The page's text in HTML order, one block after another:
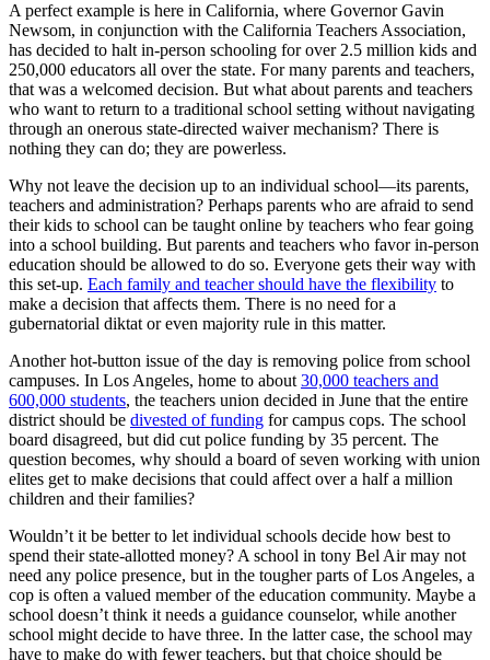
A perfect example is here in California, where Governor Gavin
Newsom, in conjunction with the California Teachers Association,
has decided to halt in-person schooling for over 2.5 million kids and
250,000 educators all over the state. For many parents and teachers,
that was a welcomed decision. But what about parents and teachers
who want to return to a traditional school setting without navigating
through an onerous state-directed waiver mechanism? There is
nothing they can do; they are powerless.
Why not leave the decision up to an individual school—its parents,
teachers and administration? Perhaps parents who are afraid to send
their kids to school can be taught online by teachers who fear going
into a school building. But parents and teachers who favor in-person
education should be allowed to do so. Everyone gets their way with
this set-up. Each family and teacher should have the flexibility to
make a decision that affects them. There is no need for a
gubernatorial diktat or even majority rule in this matter.
Another hot-button issue of the day is removing police from school
campuses. In Los Angeles, home to about 30,000 teachers and
600,000 students, the teachers union decided in June that the entire
district should be divested of funding for campus cops. The school
board disagreed, but did cut police funding by 35 percent. The
question becomes, why should a board of seven working with union
elites get to make decisions that could affect over a half a million
children and their families?
Wouldn’t it be better to let individual schools decide how best to
spend their state-allotted money? A school in tony Bel Air may not
need any police presence, but in the tougher parts of Los Angeles, a
cop is often a valued member of the education community. Maybe a
school doesn’t think it needs a guidance counselor, while another
school might decide to have three. In the latter case, the school may
have to make do with fewer teachers, but that choice should be